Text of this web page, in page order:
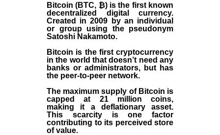
Bitcoin (BTC, ₿) is the first known
decentralized digital currency.
Created in2009
by an individual
or group using the pseudonym
Satoshi Nakamoto.
Bitcoin is the first cryptocurrency
in the world that doesn’t need any
banks or administrators, but has
the peer-to-peer network.
The maximum supply of Bitcoin is
capped at 21 million coins,
making it a deflationary asset.
This scarcity is one factor
contributing to its perceived store
of value.